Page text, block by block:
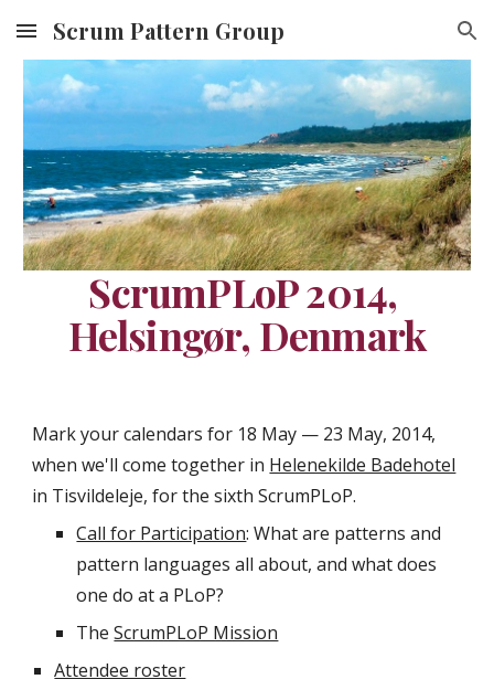
Skip to main content Skip to navigation
Scrum Pattern Group
ScrumPLoP 2014,
Helsingør, Denmark
Mark your calendars for 18 May — 23 May, 2014,
when we'll come together in Helenekilde Badehotel
in Tisvildeleje, for the sixth ScrumPLoP.
Call for Participation: What are patterns and
pattern languages all about, and what does
one do at a PLoP?
The ScrumPLoP Mission
Attendee roster